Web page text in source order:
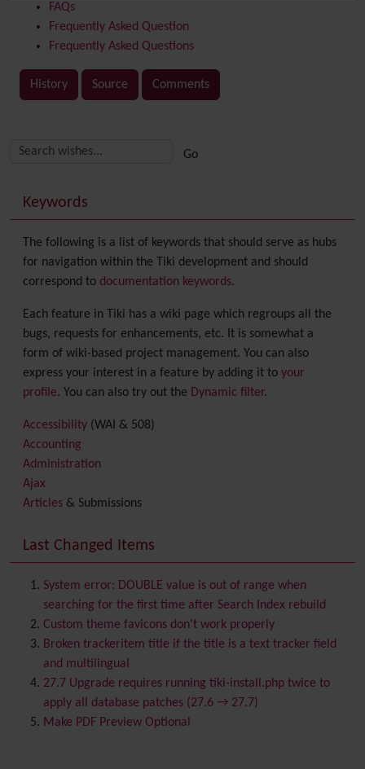
FAQs
Frequently Asked Question
Frequently Asked Questions
History Source Comments
More content and functionality (right side)
Keywords
The following is a list of keywords that should serve as hubs
for navigation within the Tiki development and should
correspond to documentation keywords.
Each feature in Tiki has a wiki page which regroups all the
bugs, requests for enhancements, etc. It is somewhat a
form of wiki-based project management. You can also
express your interest in a feature by adding it to your
profile. You can also try out the Dynamic filter.
Accessibility (WAI & 508)
Accounting
Administration
Ajax
Articles & Submissions
Banner
Batch
BigBlueButtonaudio/video/chat/screensharing
Blog
Bookmark
Browser Compatibility
Calendar
Category
Chat
Comment
Last Changed Items
System error: DOUBLE value is out of range when
searching for the first time after Search Index rebuild
Custom theme favicons don't work properly
Broken trackeritem title if the title is a text tracker field
and multilingual
27.7 Upgrade requires running tiki-install.php twice to
apply all database patches (27.6 → 27.7)
Make PDF Preview Optional